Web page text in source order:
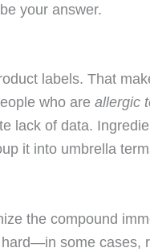
your answer.
labels. That
who areallergic
lack of data.
it into umbrella
the compound
some cases,